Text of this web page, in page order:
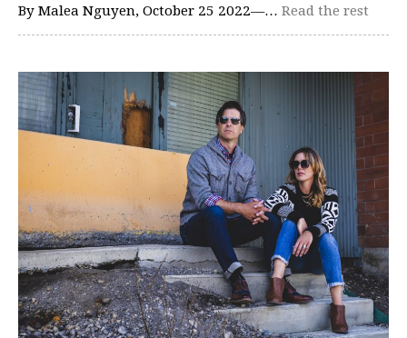
By Malea Nguyen, October 25 2022—… Read the rest